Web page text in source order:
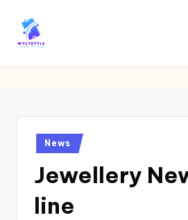
Y
Information
Posted
in
News
Jewellery
line